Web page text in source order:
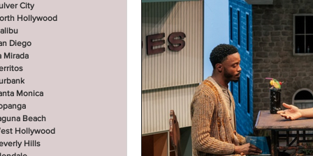
City
Hollywood
Diego
Mirada
Monica
Beach
Hollywood
Hills
San Diego La Mirada
West Hollywood
Utah Shakespeare